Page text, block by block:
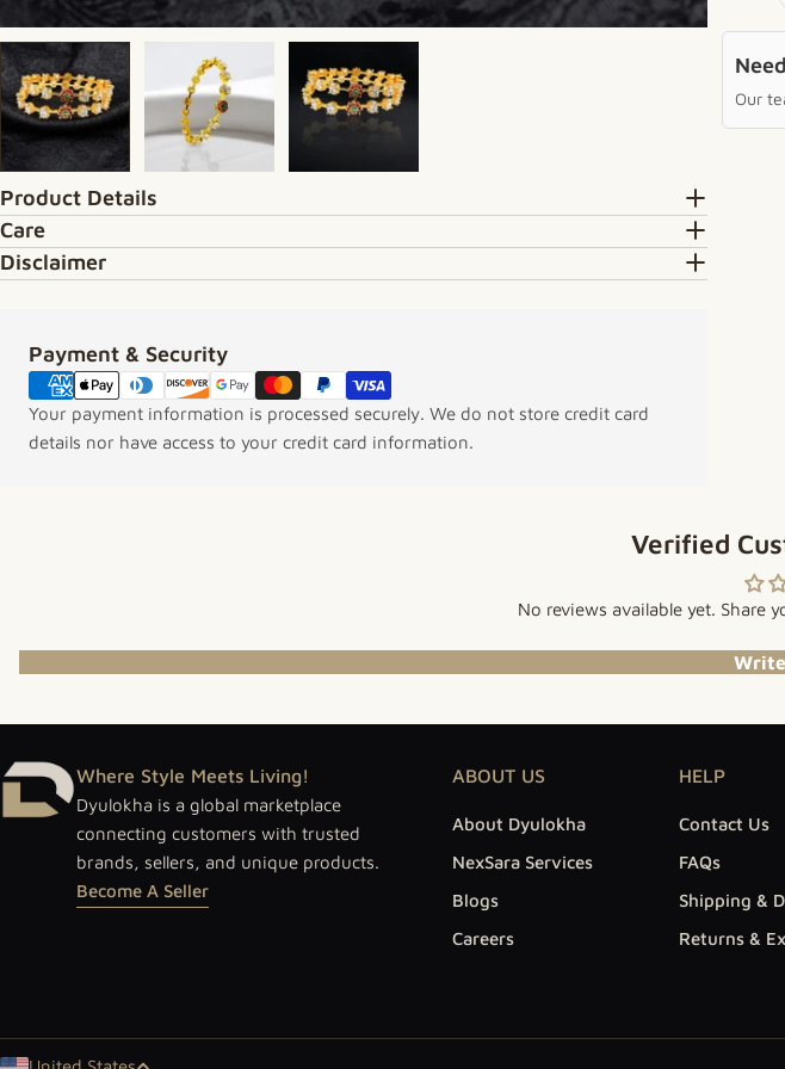
Product Details
Care
Disclaimer
Payment & Security
Payment methods
Your payment information is processed securely. We do not store credit card
details nor have access to your credit card information.
Our
Verified
No reviews available yet. Share
Where Style Meets Living!
Dyulokha is a global marketplace
connecting customers with trusted
brands, sellers, and unique products.
Become A Seller
ABOUT US
About Dyulokha
NexSara Services
Blogs
Careers
HELP
Contact Us
FAQs
Shipping &
Returns &